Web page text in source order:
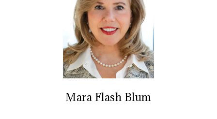
Mara Flash Blum